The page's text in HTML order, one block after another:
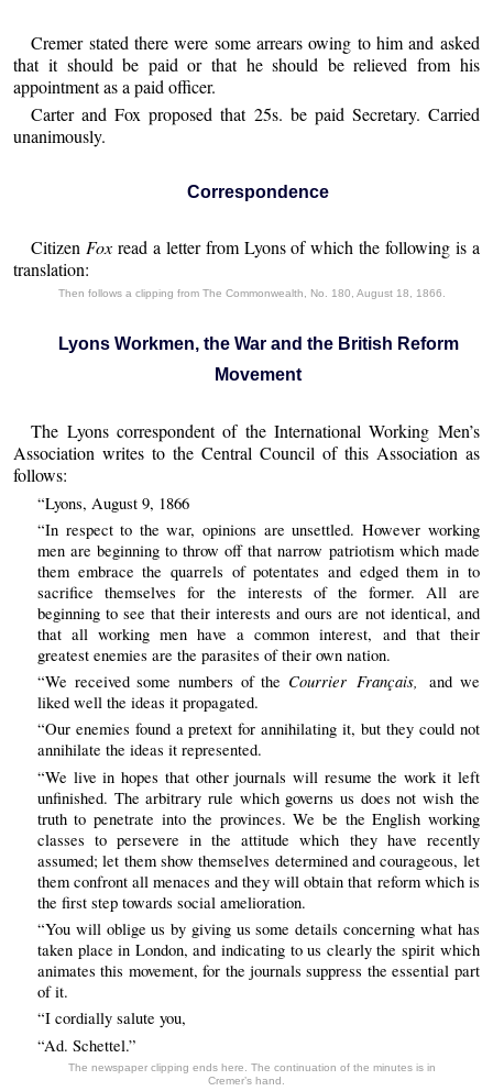
Cremer stated there were some arrears owing to him and asked
that it should be paid or that he should be relieved from his
appointment as a paid officer.
Carter and Fox proposed that 25s. be paid Secretary. Carried
unanimously.
Correspondence
CitizenFox read a letter from Lyons of which the following is a
translation:
Then follows a clipping from The Commonwealth, No. 180, August 18, 1866.
Lyons Workmen, the War and the British Reform
Movement
The Lyons correspondent of the International Working Men’s
Association writes to the Central Council of this Association as
follows:
“Lyons, August 9, 1866
“In respect to the war, opinions are unsettled. However working
men are beginning to throw off that narrow patriotism which made
them embrace the quarrels of potentates and edged them in to
sacrifice themselves for the interests of the former. All are
beginning to see that their interests and ours are not identical, and
that all working men have a common interest, and that their
greatest enemies are the parasites of their own nation.
“We received some numbers of the Courrier Français,and we
liked well the ideas it propagated.
“Our enemies found a pretext for annihilating it, but they could not
annihilate the ideas it represented.
“We live in hopes that other journals will resume the work it left
unfinished. The arbitrary rule which governs us does not wish the
truth to penetrate into the provinces. We be the English working
classes to persevere in the attitude which they have recently
assumed; let them show themselves determined and courageous, let
them confront all menaces and they will obtain that reform which is
the first step towards social amelioration.
“You will oblige us by giving us some details concerning what has
taken place in London, and indicating to us clearly the spirit which
animates this movement, for the journals suppress the essential part
of it.
“I cordially salute you,
“Ad. Schettel.”
The newspaper clipping ends here. The continuation of the minutes is in
Cremer’s hand.